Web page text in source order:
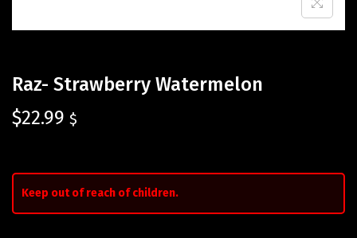
Raz- Strawberry Watermelon
$22.99 $
Keep out of reach of children.